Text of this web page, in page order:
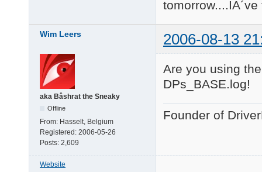
Wim Leers 2006-08-13
aka Bâshrat the Sneaky
Offline
From: Hasselt, Belgium
Registered: 2006-05-26
Posts: 2,609
Are you using
DPs_BASE.log!
Founder of
Website